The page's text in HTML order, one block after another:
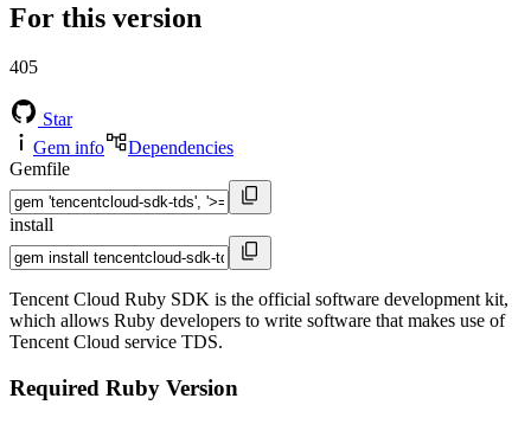
For this version
405
Star
Gem info
Dependencies
Gemfile
install
Tencent Cloud Ruby SDK is the official software development kit,
which allows Ruby developers to write software that makes use of
Tencent Cloud service TDS.
Required Ruby Version